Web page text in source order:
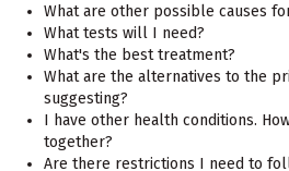
What are other possible causes
What tests will I need?
What's the best treatment?
What are the alternatives to the
suggesting?
I have other health conditions.
together?
Are there restrictions I need to